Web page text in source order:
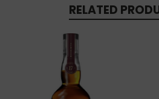
RELATED